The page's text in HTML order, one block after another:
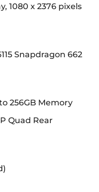
1080 x 2376 pixels
Snapdragon 662
256GB Memory
Quad Rear